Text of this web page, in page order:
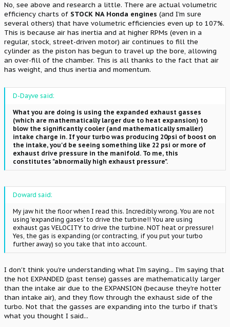
No, see above and research a little. There are actual volumetric
efficiency charts of STOCK NA Honda engines (and I'm sure
several others) that have volumetric efficiencies even up to 107%.
This is because air has inertia and at higher RPMs (even in a
regular, stock, street-driven motor) air continues to fill the
cylinder as the piston has begun to travel up the bore, allowing
an over-fill of the chamber. This is all thanks to the fact that air
has weight, and thus inertia and momentum.
D-Dayve said:
What you are doing is using the expanded exhaust gasses
(which are mathematically larger due to heat expansion) to
blow the significantly cooler (and mathematically smaller)
intake charge in. If your turbo was producing 20psi of boost on
the intake, you'd be seeing something like 22 psi or more of
exhaust drive pressure in the manifold. To me, this
constitutes "abnormally high exhaust pressure".
Doward said:
My jaw hit the floor when I read this. Incredibly wrong. You are not
using 'expanding gases' to drive the turbine!! You are using
exhaust gas VELOCITY to drive the turbine. NOT heat or pressure!
Yes, the gas is expanding (or contracting, if you put your turbo
further away) so you take that into account.
I don't think you're understanding what I'm saying... I'm saying that
the hot EXPANDED (past tense) gasses are mathematically larger
than the intake air due to the EXPANSION (because they're hotter
than intake air), and they flow through the exhaust side of the
turbo. Not that the gasses are expanding into the turbo if that's
what you thought I said...